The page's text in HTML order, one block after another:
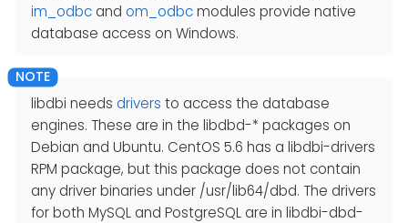
im_odbc and om_odbcmodules provide native
database access on Windows.
libdbi needs drivers to access the database
engines. These are in the libdbd-* packages on
Debian and Ubuntu. CentOS 5.6 has a libdbi-drivers
RPM package, but this package does not contain
any driver binaries under /usr/lib64/dbd. The drivers
for both MySQL and PostgreSQL are in libdbi-dbd-